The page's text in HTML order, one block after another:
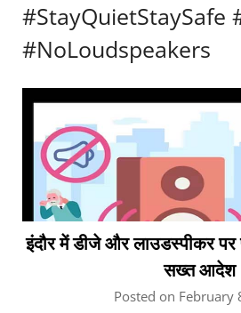
#StayQuietStaySafe
#NoLoudspeakers
इंदौर में डीजे और लाउडस्पीकर
सख्त आदेश
Posted on February